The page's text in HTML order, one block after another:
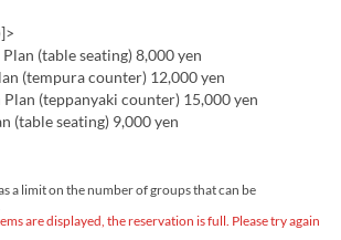
(table seating) 8,000 yen
(tempura counter) 12,000 yen
Plan (teppanyaki counter) 15,000 yen
(table seating) 9,000 yen
a limit on the number of groups that can be
are displayed, the reservation is full. Please try again